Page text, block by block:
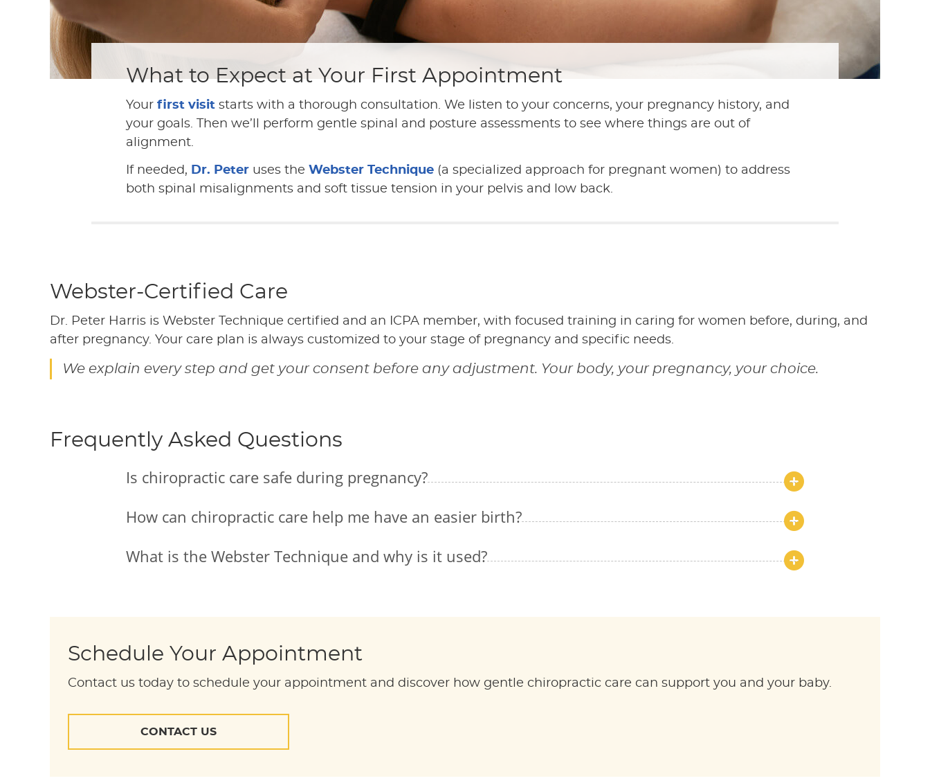
What to Expect at Your First Appointment
Your first visit starts with a thorough consultation. We listen to your concerns, your pregnancy history, and
your goals. Then we’ll perform gentle spinal and posture assessments to see where things are out of
alignment.
If needed, Dr. Peter uses the Webster Technique (a specialized approach for pregnant women) to address
both spinal misalignments and soft tissue tension in your pelvis and low back.
Webster-Certified Care
Dr. Peter Harris is Webster Technique certified and an ICPA member, with focused training in caring for women before, during, and
after pregnancy. Your care plan is always customized to your stage of pregnancy and specific needs.
We explain every step and get your consent before any adjustment. Your body, your pregnancy, your choice.
Frequently Asked Questions
Is chiropractic care safe during pregnancy?
How can chiropractic care help me have an easier birth?
What is the Webster Technique and why is it used?
Schedule Your Appointment
Contact us today to schedule your appointment and discover how gentle chiropractic care can support you and your baby.
CONTACT US